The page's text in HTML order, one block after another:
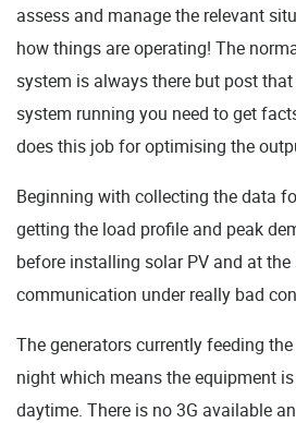
assess and manage the relevant
how things are operating! The
system is always there but post
system running you need to get
does this job for optimising the
Beginning with collecting the data
getting the load profile and peak
before installing solar PV and at
communication under really bad
The generators currently feeding
night which means the equipment
daytime. There is no 3G available